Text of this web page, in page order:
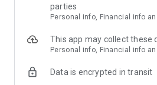
· I love Musin for all brand fashion
recommendations.
Payment complete in just 3
parties
Personal info, Financial info
This app may collect these
Personal info, Financial info
Data is encrypted in transit